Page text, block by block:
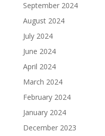
September 2024
August 2024
July 2024
June 2024
April 2024
March 2024
February 2024
January 2024
December 2023